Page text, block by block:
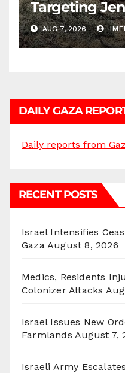
Targeting
AUG 7, 2026
DAILY GAZA
Daily reports from
RECENT POSTS
Israel Intensifies
Gaza August 8, 2026
Medics, Residents
Colonizer Attacks
Israel Issues New
Farmlands August 7,
Israeli Army